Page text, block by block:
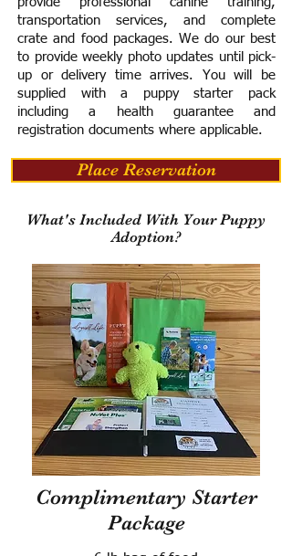
transportation services, and complete
crate and food packages. We do our best
to provide weekly photo updates until pick-
up or delivery time arrives. You will be
supplied with a puppy starter pack
including a health guarantee and
registration documents where applicable.
Place Reservation
What's Included With Your Puppy
Adoption?
Complimentary Starter
Package